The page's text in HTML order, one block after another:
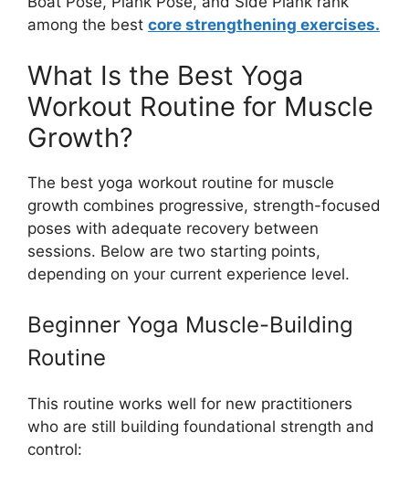
among the best core strengthening exercises.
What Is the Best Yoga
Workout Routine for Muscle
Growth?
The best yoga workout routine for muscle
growth combines progressive, strength-focused
poses with adequate recovery between
sessions. Below are two starting points,
depending on your current experience level.
Beginner Yoga Muscle-Building
Routine
This routine works well for new practitioners
who are still building foundational strength and
control: